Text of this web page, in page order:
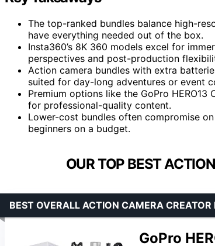
The top-ranked bundles balance high-
have everything needed out of the box.
Insta360’s 8K 360 models excel for
perspectives and post-production
Action camera bundles with extra
suited for day-long adventures or event
Premium options like the GoPro
for professional-quality content.
Lower-cost bundles often compromise
beginners on a budget.
OUR TOP BEST
GoPro
BEST OVERALL ACTION CAMERA CREATOR